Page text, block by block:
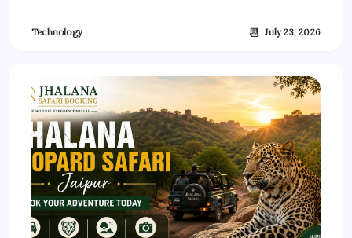
Technology 📆 July 23, 2026